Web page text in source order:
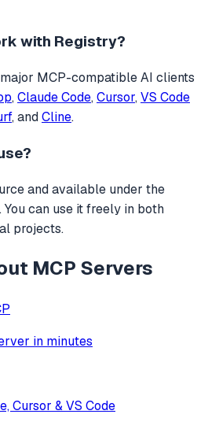
with Registry?
MCP-compatible AI clients
, Claude Code, Cursor, VS Code
, andCline.
and available under the
You can use it freely in both
projects.
MCP Servers
in minutes
Cursor & VS Code